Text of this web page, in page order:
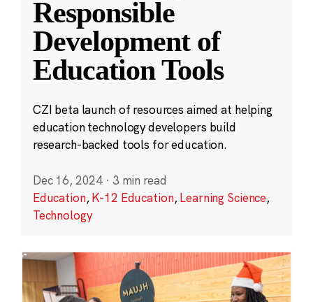
Responsible
Development of
Education Tools
CZI beta launch of resources aimed at helping
education technology developers build
research-backed tools for education.
Dec 16, 2024 · 3 min read
Education,K-12 Education,Learning Science,
Technology